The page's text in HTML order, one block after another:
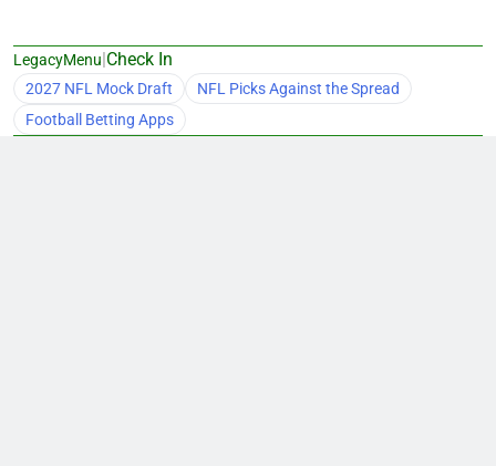
LegacyMenu|Check In
2027 NFL Mock Draft
NFL Picks Against the Spread
Football Betting Apps